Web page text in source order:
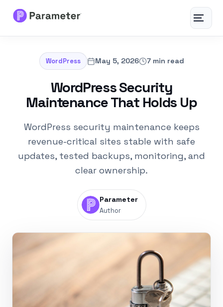
Toggle
Services
Results
Articles
WordPress May 5, 2026 7 min read
WordPress Security
Maintenance That Holds Up
WordPress security maintenance keeps
revenue-critical sites stable with safe
updates, tested backups, monitoring, and
clear ownership.
Parameter
Author